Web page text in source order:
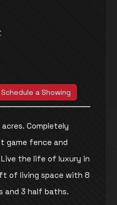
Schedule a Showing
Completely
game fence and
the life of luxury in
of living space with 8
and 3 half baths.